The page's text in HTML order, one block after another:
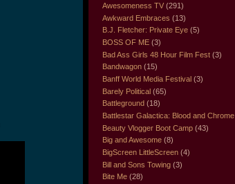
Awesomeness TV (291)
Awkward Embraces (13)
B.J. Fletcher: Private Eye (5)
BOSS OF ME (3)
Bad Ass Girls 48 Hour Film Fest (3)
Bandwagon (15)
Banff World Media Festival (3)
Barely Political (65)
Battleground (18)
Battlestar Galactica: Blood and Chrome
Beauty Vlogger Boot Camp (43)
Big and Awesome (8)
BigScreen LittleScreen (4)
Bill and Sons Towing (3)
Bite Me (28)